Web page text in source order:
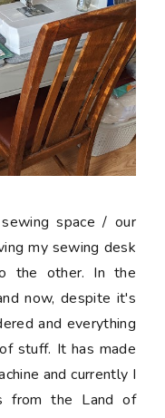
space / our
my sewing desk
the other. In the
now, despite it's
and everything
stuff. It has made
and currently I
from the Land of